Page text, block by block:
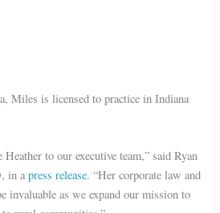
Miles is licensed to practice in Indiana
to our executive team,” said Ryan
in apress release. “Her corporate law and
invaluable as we expand our mission to